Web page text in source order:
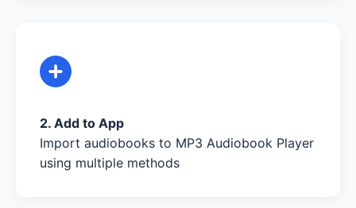
2. Add to App
Import audiobooks to MP3 Audiobook Player
using multiple methods